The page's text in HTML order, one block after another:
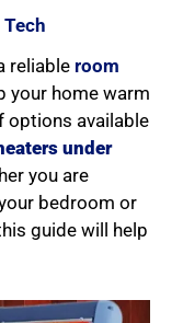
reliable room
your home warm
options available
under
you are
bedroom or
guide will help